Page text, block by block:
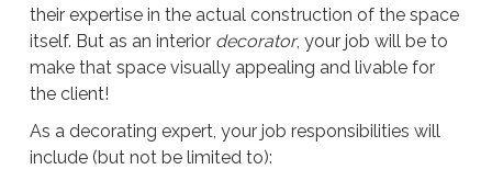
their expertise in the actual construction of the space
itself. But as an interior decorator, your job will be to
make that space visually appealing and livable for
the client!
As a decorating expert, your job responsibilities will
include (but not be limited to):